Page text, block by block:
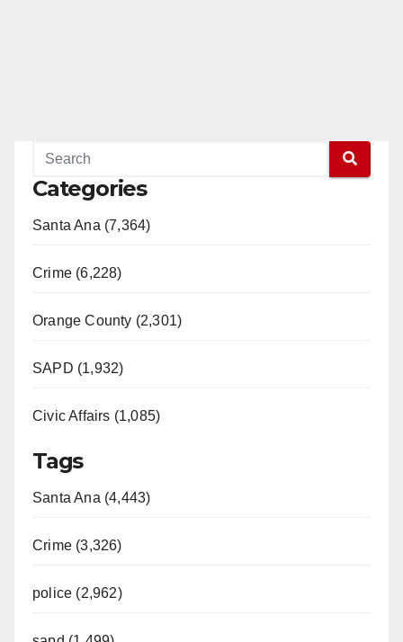
Categories
Santa Ana (7,364)
Crime (6,228)
Orange County (2,301)
SAPD (1,932)
Civic Affairs (1,085)
Tags
Santa Ana (4,443)
Crime (3,326)
police (2,962)